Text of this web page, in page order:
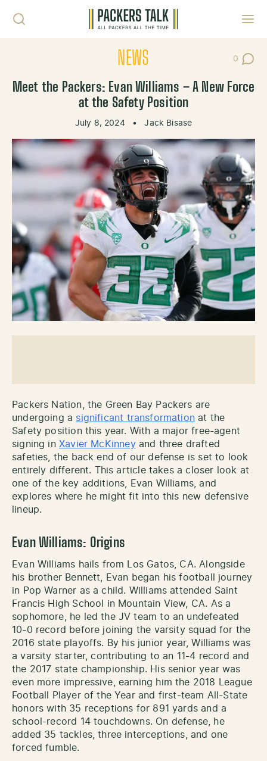
NEWS 0
Post
Meet the Packers: Evan Williams – A New Force
at the Safety Position
July 8, 2024 • Jack Bisase
Packers Nation, the Green Bay Packers are
undergoing a significant transformation at the
Safety position this year. With a major free-agent
signing in Xavier McKinneyand three drafted
safeties, the back end of our defense is set to look
entirely different. This article takes a closer look at
one of the key additions, Evan Williams, and
explores where he might fit into this new defensive
lineup.
Evan Williams: Origins
Evan Williams hails from Los Gatos, CA. Alongside
his brother Bennett, Evan began his football journey
in Pop Warner as a child. Williams attended Saint
Francis High School in Mountain View, CA. As a
sophomore, he led the JV team to an undefeated
10-0 record before joining the varsity squad for the
2016 state playoffs. By his junior year, Williams was
a varsity starter, contributing to an 11-4 record and
the 2017 state championship. His senior year was
even more impressive, earning him the 2018 League
Football Player of the Year and first-team All-State
honors with 35 receptions for 891 yards and a
school-record 14 touchdowns. On defense, he
added 35 tackles, three interceptions, and one
forced fumble.